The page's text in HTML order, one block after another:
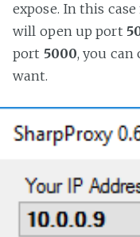
expose. In this case
will open up port
port 5000, you can
want.